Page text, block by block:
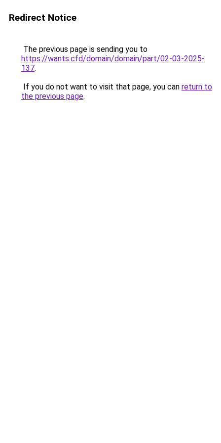
Redirect Notice
The previous page is sending you to
https://wants.cfd/domain/domain/part/02-03-2025-
137.
If you do not want to visit that page, you can return to
the previous page.